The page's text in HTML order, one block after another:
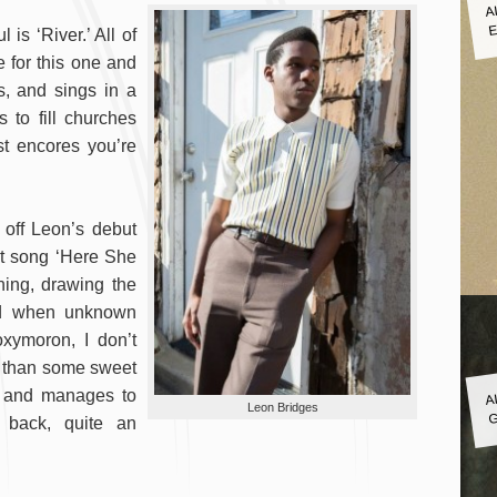
Leon Bridges
is ‘River.’ All of
for this one and
and sings in a
to fill churches
encores you’re
Leon’s debut
‘Here She
drawing the
when unknown
I don’t
some sweet
manages to
back, quite an